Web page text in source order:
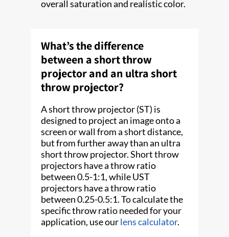
overall saturation and realistic color.
What’s the difference
between a short throw
projector and an ultra short
throw projector?
A short throw projector (ST) is
designed to project an image onto a
screen or wall from a short distance,
but from further away than an ultra
short throw projector. Short throw
projectors have a throw ratio
between 0.5-1:1, while UST
projectors have a throw ratio
between 0.25-0.5:1. To calculate the
specific throw ratio needed for your
application, use ourlens calculator.